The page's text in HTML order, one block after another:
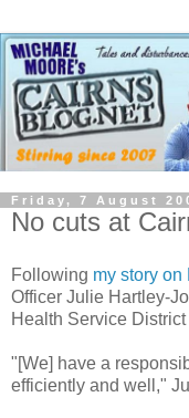
Friday, 7 August
No cuts at
Following my story on
Officer Julie Hartley-
Health Service
"[We] have a
efficiently and well,"